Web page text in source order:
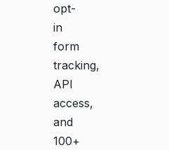
opt-
in
form
tracking,
API
access,
and
100+